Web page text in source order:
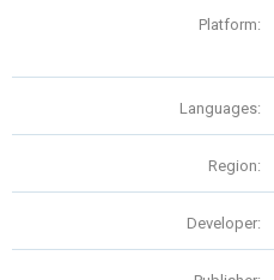
Platform:
Languages:
Region:
Developer: